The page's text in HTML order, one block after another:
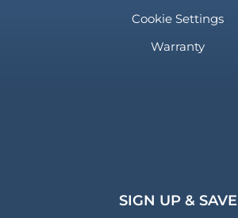
Cookie Settings
Warranty
SIGN UP & SAVE